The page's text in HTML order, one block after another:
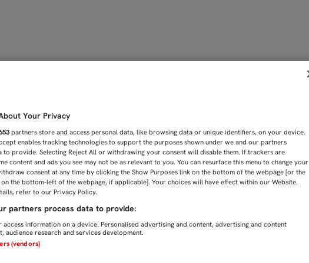
Your Privacy
partners store and access personal data, like browsing data or unique identifiers, on your device.
enables tracking technologies to support the purposes shown under we and our partners
to provide. Selecting Reject All or withdrawing your consent will disable them. If trackers are
content and ads you see may not be as relevant to you. You can resurface this menu to change your
consent at any time by clicking the Show Purposes link on the bottom of the webpage [or the
the bottom-left of the webpage, if applicable]. Your choices will have effect within our Website.
refer to our Privacy Policy.
partners process data to provide:
information on a device. Personalised advertising and content, advertising and content
audience research and services development.
(vendors)